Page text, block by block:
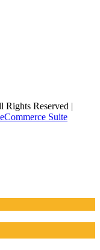
Rights Reserved |
Suite